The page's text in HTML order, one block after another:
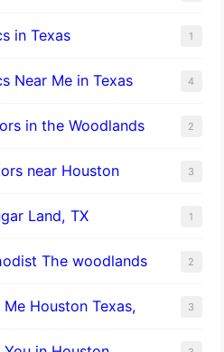
in Texas 1
Near Me in Texas 4
in the Woodlands 2
near Houston 3
Land, TX 1
The woodlands 2
Houston Texas, 3